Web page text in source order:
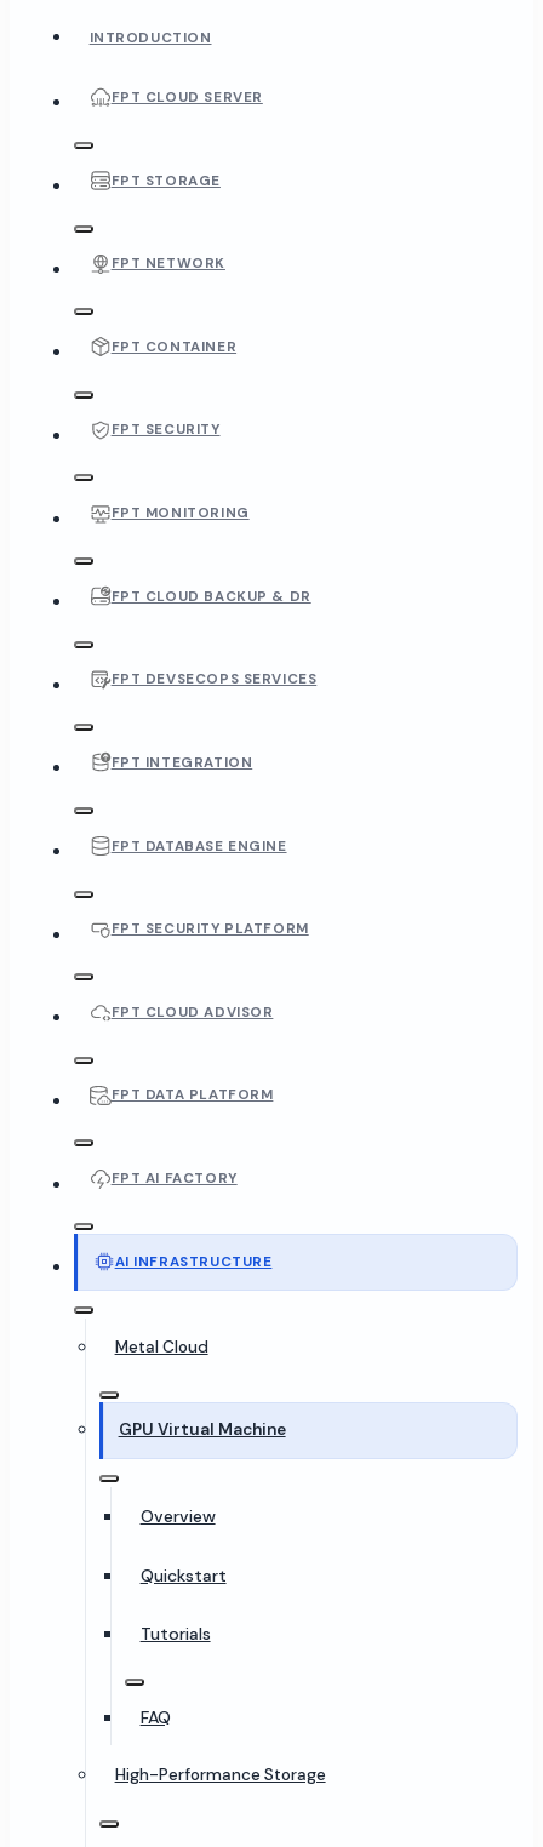
INTRODUCTION
FPT CLOUD SERVER
FPT STORAGE
FPT NETWORK
FPT CONTAINER
FPT SECURITY
FPT MONITORING
FPT CLOUD BACKUP & DR
FPT DEVSECOPS SERVICES
FPT INTEGRATION
FPT DATABASE ENGINE
FPT SECURITY PLATFORM
FPT CLOUD ADVISOR
FPT DATA PLATFORM
FPT AI FACTORY
AI INFRASTRUCTURE
Metal Cloud
GPU Virtual Machine
Overview
Quickstart
Tutorials
FAQ
High-Performance Storage